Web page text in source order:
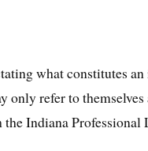
what constitutes
refer to themselves
Indiana Professional